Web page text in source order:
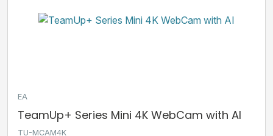
EA
TeamUp+ Series Mini 4K WebCam with AI
TU-MCAM4K